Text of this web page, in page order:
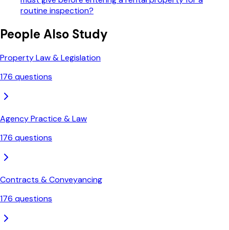
routine inspection?
People Also Study
Property Law & Legislation
176 questions
Agency Practice & Law
176 questions
Contracts & Conveyancing
176 questions